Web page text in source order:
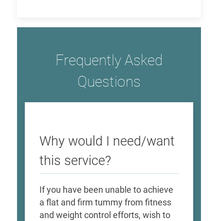
Frequently Asked
Questions
Why would I need/want
this service?
If you have been unable to achieve
a flat and firm tummy from fitness
and weight control efforts, wish to